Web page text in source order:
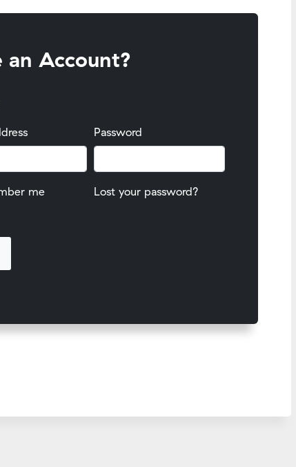
an Account?
Password
me Lost your password?